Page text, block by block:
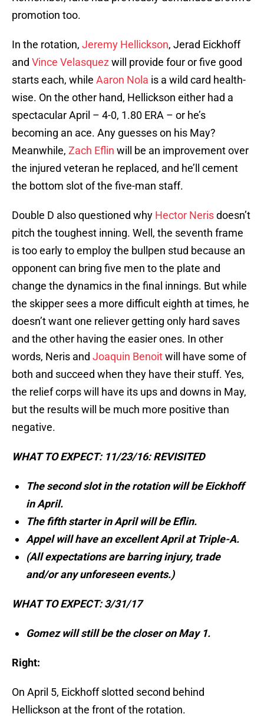
promotion too.
In the rotation, Jeremy Hellickson, Jerad Eickhoff
and Vince Velasquez will provide four or five good
starts each, while Aaron Nola is a wild card health-
wise. On the other hand, Hellickson either had a
spectacular April – 4-0, 1.80 ERA – or he’s
becoming an ace. Any guesses on his May?
Meanwhile, Zach Eflin will be an improvement over
the injured veteran he replaced, and he’ll cement
the bottom slot of the five-man staff.
Double D also questioned why Hector Nerisdoesn’t
pitch the toughest inning. Well, the seventh frame
is too early to employ the bullpen stud because an
opponent can bring five men to the plate and
change the dynamics in the final innings. But while
the skipper sees a more difficult eighth at times, he
doesn’t want one reliever getting only hard saves
and the other having the easier ones. In other
words, Neris and Joaquin Benoitwill have some of
both and succeed when they have their stuff. Yes,
the relief corps will have its ups and downs in May,
but the results will be much more positive than
negative.
WHAT TO EXPECT: 11/23/16: REVISITED
The second slot in the rotation will be Eickhoff
in April.
The fifth starter in April will be Eflin.
Appel will have an excellent April at Triple-A.
(All expectations are barring injury, trade
and/or any unforeseen events.)
WHAT TO EXPECT: 3/31/17
Gomez will still be the closer on May 1.
Right:
On April 5, Eickhoff slotted second behind
Hellickson at the front of the rotation.